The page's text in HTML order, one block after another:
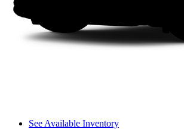
See Available Inventory